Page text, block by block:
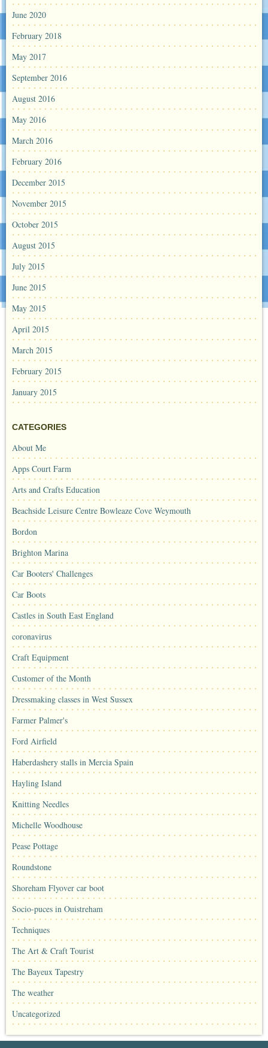
June 2020
February 2018
May 2017
September 2016
August 2016
May 2016
March 2016
February 2016
December 2015
November 2015
October 2015
August 2015
July 2015
June 2015
May 2015
April 2015
March 2015
February 2015
January 2015
CATEGORIES
About Me
Apps Court Farm
Arts and Crafts Education
Beachside Leisure Centre Bowleaze Cove Weymouth
Bordon
Brighton Marina
Car Booters' Challenges
Car Boots
Castles in South East England
coronavirus
Craft Equipment
Customer of the Month
Dressmaking classes in West Sussex
Farmer Palmer's
Ford Airfield
Haberdashery stalls in Mercia Spain
Hayling Island
Knitting Needles
Michelle Woodhouse
Pease Pottage
Roundstone
Shoreham Flyover car boot
Socio-puces in Ouistreham
Techniques
The Art & Craft Tourist
The Bayeux Tapestry
The weather
Uncategorized